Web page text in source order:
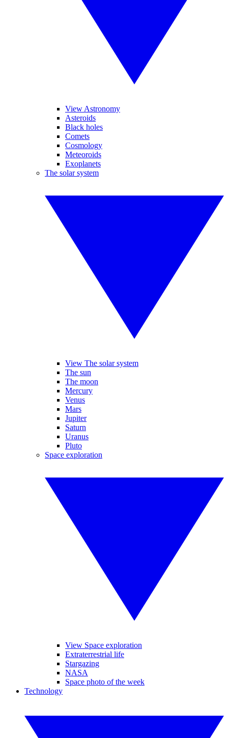
View Astronomy
Asteroids
Black holes
Comets
Cosmology
Meteoroids
Exoplanets
The solar system
View The solar system
The sun
The moon
Mercury
Venus
Mars
Jupiter
Saturn
Uranus
Pluto
Space exploration
View Space exploration
Extraterrestrial life
Stargazing
NASA
Space photo of the week
Technology